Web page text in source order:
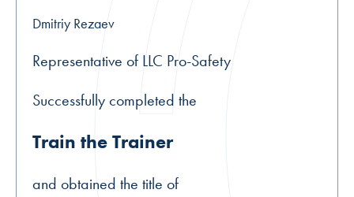
Dmitriy Rezaev
Representative of LLC Pro-Safety
Successfully completed the
Train the Trainer
and obtained the title of